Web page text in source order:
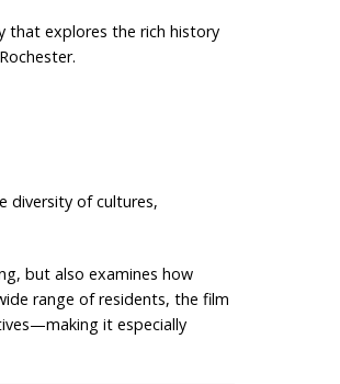
that explores the rich history
diversity of cultures,
but also examines how
range of residents, the film
it especially